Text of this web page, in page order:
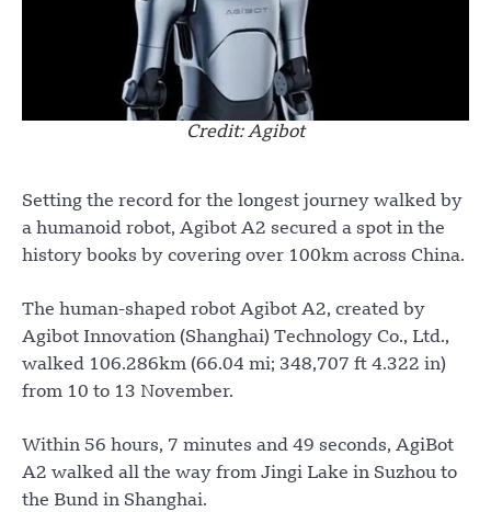
Credit: Agibot
Setting the record for the longest journey walked by
a humanoid robot, Agibot A2 secured a spot in the
history books by covering over 100km across China.
The human-shaped robot Agibot A2, created by
Agibot Innovation (Shanghai) Technology Co., Ltd.,
walked 106.286km (66.04 mi; 348,707 ft 4.322 in)
from 10 to 13 November.
Within 56 hours, 7 minutes and 49 seconds, AgiBot
A2 walked all the way from Jingi Lake in Suzhou to
the Bund in Shanghai.